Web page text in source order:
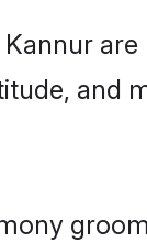
and